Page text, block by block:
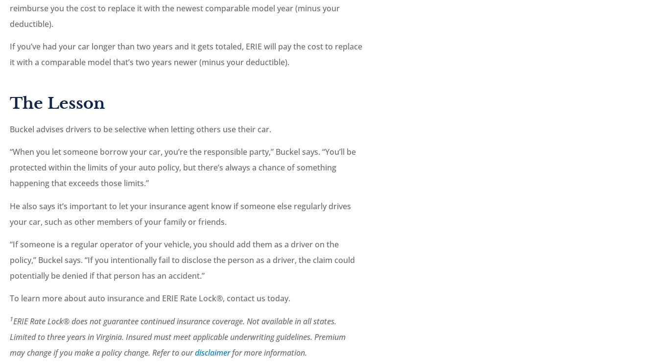
reimburse you the cost to replace it with the newest comparable model year (minus your
deductible).
If you’ve had your car longer than two years and it gets totaled, ERIE will pay the cost to replace
it with a comparable model that’s two years newer (minus your deductible).
The Lesson
Buckel advises drivers to be selective when letting others use their car.
“When you let someone borrow your car, you’re the responsible party,” Buckel says. “You’ll be
protected within the limits of your auto policy, but there’s always a chance of something
happening that exceeds those limits.”
He also says it’s important to let your insurance agent know if someone else regularly drives
your car, such as other members of your family or friends.
“If someone is a regular operator of your vehicle, you should add them as a driver on the
policy,” Buckel says. “If you intentionally fail to disclose the person as a driver, the claim could
potentially be denied if that person has an accident.”
To learn more about auto insurance and ERIE Rate Lock®, contact us today.
1ERIE Rate Lock® does not guarantee continued insurance coverage. Not available in all states.
Limited to three years in Virginia. Insured must meet applicable underwriting guidelines. Premium
may change if you make a policy change. Refer to ourdisclaimerfor more information.